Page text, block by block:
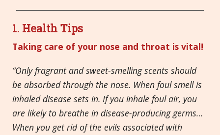
1. Health Tips
Taking care of your nose and throat is vital!
“Only fragrant and sweet-smelling scents should
be absorbed through the nose. When foul smell is
inhaled disease sets in. If you inhale foul air, you
are likely to breathe in disease-producing germs…
When you get rid of the evils associated with